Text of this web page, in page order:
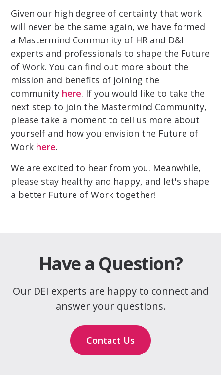
Given our high degree of certainty that work
will never be the same again, we have formed
a Mastermind Community of HR and D&I
experts and professionals to shape the Future
of Work. You can find out more about the
mission and benefits of joining the
community here. If you would like to take the
next step to join the Mastermind Community,
please take a moment to tell us more about
yourself and how you envision the Future of
Work here.
We are excited to hear from you. Meanwhile,
please stay healthy and happy, and let's shape
a better Future of Work together!
Have a Question?
Our DEI experts are happy to connect and
answer your questions.
Contact Us